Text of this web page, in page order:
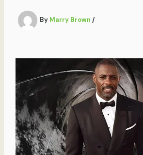
By Marry Brown /